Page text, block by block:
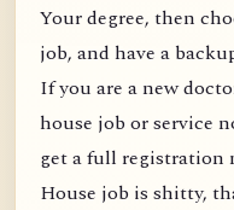
Your degree, then
job, and have a
If you are a new
house job or service
get a full registration
House job is shitty,